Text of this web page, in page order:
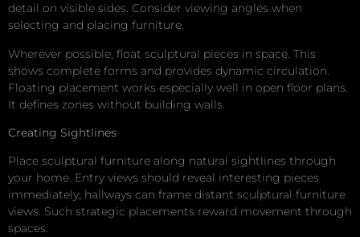
detail on visible sides. Consider viewing angles when
selecting and placing furniture.
Wherever possible, float sculptural pieces in space. This
shows complete forms and provides dynamic circulation.
Floating placement works especially well in open floor plans.
It defines zones without building walls.
Creating Sightlines
Place sculptural furniture along natural sightlines through
your home. Entry views should reveal interesting pieces
immediately; hallways can frame distant sculptural furniture
views. Such strategic placements reward movement through
spaces.